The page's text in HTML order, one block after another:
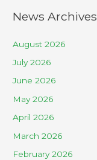
News Archives
August 2026
July 2026
June 2026
May 2026
April 2026
March 2026
February 2026